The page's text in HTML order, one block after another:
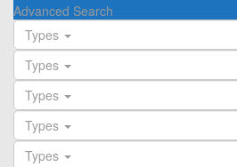
Advanced Search
Types
Types
Types
Types
Types